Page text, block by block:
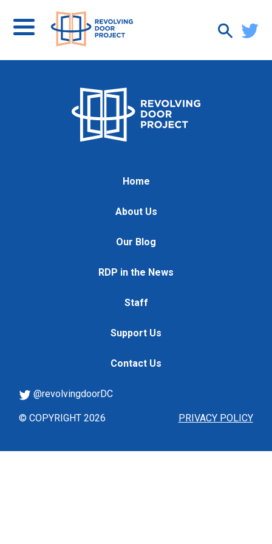
Home
About Us
Our Blog
RDP in the News
Staff
Support Us
Contact Us
PRIVACY POLICY
@revolvingdoorDC
© COPYRIGHT 2026